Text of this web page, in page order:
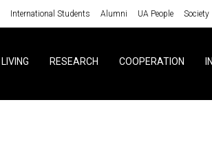
International Students Alumni UA People Society
LIVING RESEARCH COOPERATION